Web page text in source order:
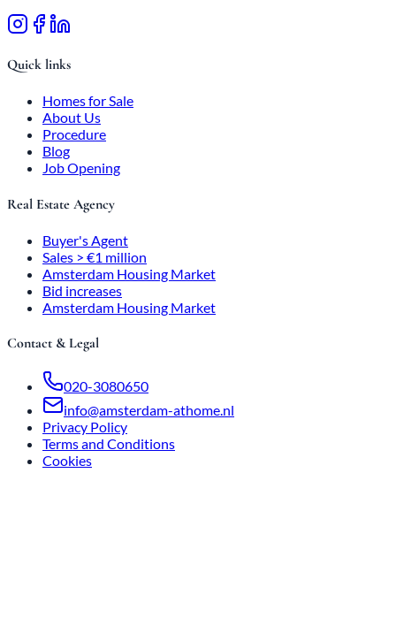
Quick links
Homes for Sale
About Us
Procedure
Blog
Job Opening
Real Estate Agency
Buyer's Agent
Sales > €1 million
Amsterdam Housing Market
Bid increases
Amsterdam Housing Market
Contact & Legal
020-3080650
info@amsterdam-athome.nl
Privacy Policy
Terms and Conditions
Cookies